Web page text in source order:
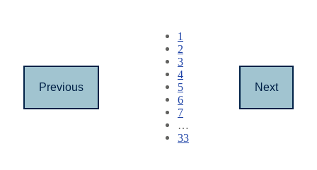
Previous
page
Previous
Current
page
1
Page
2
Page
3
Page
4
Page
5
Page
6
Page
7
…
Page
33
Next
page
Next